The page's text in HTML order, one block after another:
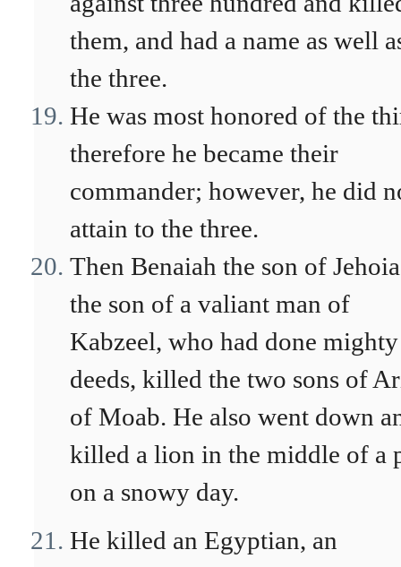
them, and had a name as well
the three.
He was most honored of the
therefore he became their
commander; however, he did
attain to the three.
Then Benaiah the son of
the son of a valiant man of
Kabzeel, who had done mighty
deeds, killed the two sons of
of Moab. He also went down
killed a lion in the middle of a
on a snowy day.
He killed an Egyptian, an